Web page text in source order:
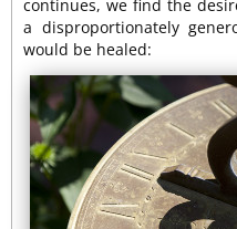
continues, we find the
a disproportionately
would be healed: